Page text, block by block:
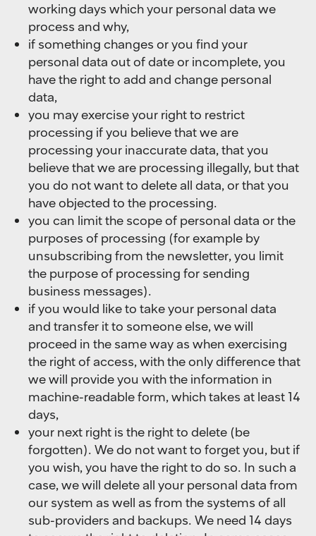
working days which your personal data we
process and why,
if something changes or you find your
personal data out of date or incomplete, you
have the right to add and change personal
data,
you may exercise your right to restrict
processing if you believe that we are
processing your inaccurate data, that you
believe that we are processing illegally, but that
you do not want to delete all data, or that you
have objected to the processing.
you can limit the scope of personal data or the
purposes of processing (for example by
unsubscribing from the newsletter, you limit
the purpose of processing for sending
business messages).
if you would like to take your personal data
and transfer it to someone else, we will
proceed in the same way as when exercising
the right of access, with the only difference that
we will provide you with the information in
machine-readable form, which takes at least 14
days,
your next right is the right to delete (be
forgotten). We do not want to forget you, but if
you wish, you have the right to do so. In such a
case, we will delete all your personal data from
our system as well as from the systems of all
sub-providers and backups. We need 14 days